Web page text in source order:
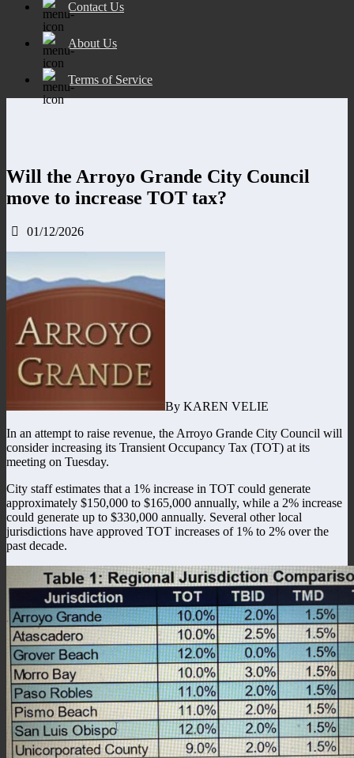
Contact Us
About Us
Terms of Service
Will the Arroyo Grande City Council
move to increase TOT tax?
01/12/2026
By KAREN VELIE
In an attempt to raise revenue, the Arroyo Grande City Council will
consider increasing its Transient Occupancy Tax (TOT) at its
meeting on Tuesday.
City staff estimates that a 1% increase in TOT could generate
approximately $150,000 to $165,000 annually, while a 2% increase
could generate up to $330,000 annually. Several other local
jurisdictions have approved TOT increases of 1% to 2% over the
past decade.